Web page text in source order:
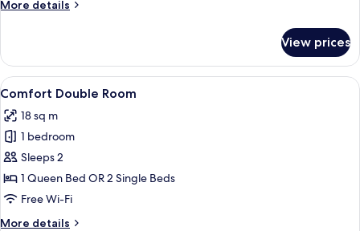
More details
More
Double
Room
View prices
View
all
photos
for
Comfort
Double
Room
A bedroom with a bed, a window, a
7
Comfort Double Room
18 sq m
1 bedroom
Sleeps 2
1 Queen Bed OR 2 Single Beds
Free Wi-Fi
More details
More